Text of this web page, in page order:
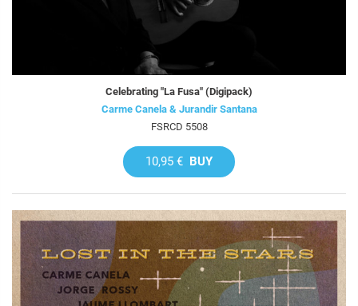
Celebrating "La Fusa" (Digipack)
Carme Canela & Jurandir Santana
FSRCD 5508
10,95 € BUY